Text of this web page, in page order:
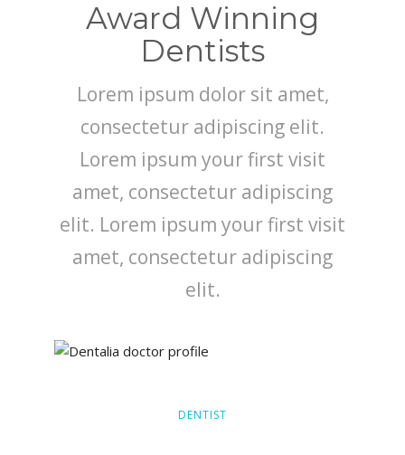
Award Winning
Dentists
Lorem ipsum dolor sit amet,
consectetur adipiscing elit.
Lorem ipsum your first visit
amet, consectetur adipiscing
elit. Lorem ipsum your first visit
amet, consectetur adipiscing
elit.
DENTIST